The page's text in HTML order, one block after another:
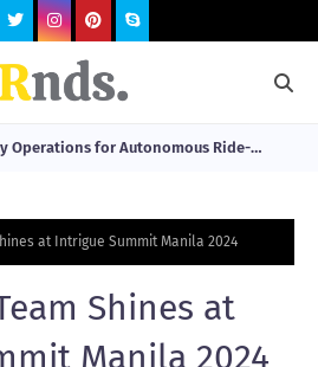
Operations for Autonomous Ride-
at Intrigue Summit Manila 2024
Shines at
Manila 2024